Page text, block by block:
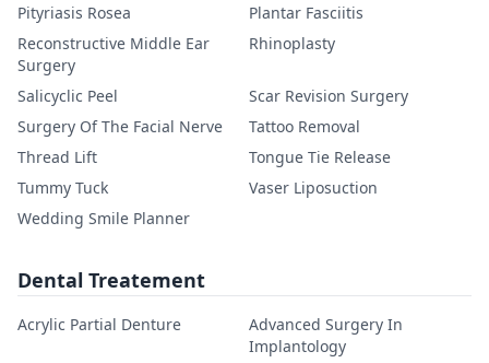
Pityriasis Rosea
Plantar Fasciitis
Reconstructive Middle Ear
Surgery
Rhinoplasty
Salicyclic Peel
Scar Revision Surgery
Surgery Of The Facial Nerve
Tattoo Removal
Thread Lift
Tongue Tie Release
Tummy Tuck
Vaser Liposuction
Wedding Smile Planner
Dental Treatement
Acrylic Partial Denture
Advanced Surgery In
Implantology